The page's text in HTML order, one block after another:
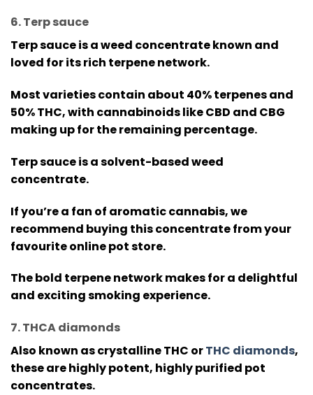
6. Terp sauce
Terp sauce is a weed concentrate known and
loved for its rich terpene network.
Most varieties contain about 40% terpenes and
50% THC, with cannabinoids like CBD and CBG
making up for the remaining percentage.
Terp sauce is a solvent-based weed
concentrate.
If you’re a fan of aromatic cannabis, we
recommend buying this concentrate from your
favourite online pot store.
The bold terpene network makes for a delightful
and exciting smoking experience.
7. THCA diamonds
Also known as crystalline THC orTHC diamonds,
these are highly potent, highly purified pot
concentrates.